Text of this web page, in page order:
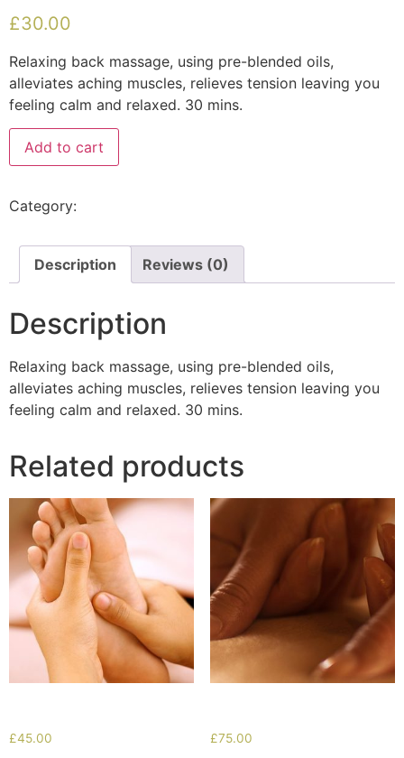
£30.00
Relaxing back massage, using pre-blended oils,
alleviates aching muscles, relieves tension leaving you
feeling calm and relaxed. 30 mins.
Add to cart
Category:
Description Reviews (0)
Description
Relaxing back massage, using pre-blended oils,
alleviates aching muscles, relieves tension leaving you
feeling calm and relaxed. 30 mins.
Related products
£45.00 £75.00